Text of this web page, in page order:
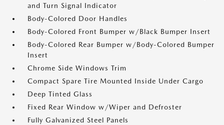
and Turn Signal Indicator
Body-Colored Door Handles
Body-Colored Front Bumper w/Black Bumper Insert
Body-Colored Rear Bumper w/Body-Colored Bumper
Insert
Chrome Side Windows Trim
Compact Spare Tire Mounted Inside Under Cargo
Deep Tinted Glass
Fixed Rear Window w/Wiper and Defroster
Fully Galvanized Steel Panels